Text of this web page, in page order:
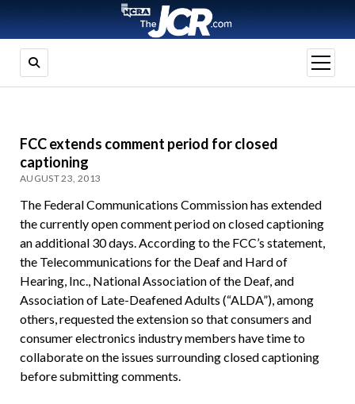
open
menu
FCC extends comment period for closed
captioning
AUGUST 23, 2013
The Federal Communications Commission has extended
the currently open comment period on closed captioning
an additional 30 days. According to the FCC’s statement,
the Telecommunications for the Deaf and Hard of
Hearing, Inc., National Association of the Deaf, and
Association of Late-Deafened Adults (“ALDA”), among
others, requested the extension so that consumers and
consumer electronics industry members have time to
collaborate on the issues surrounding closed captioning
before submitting comments.